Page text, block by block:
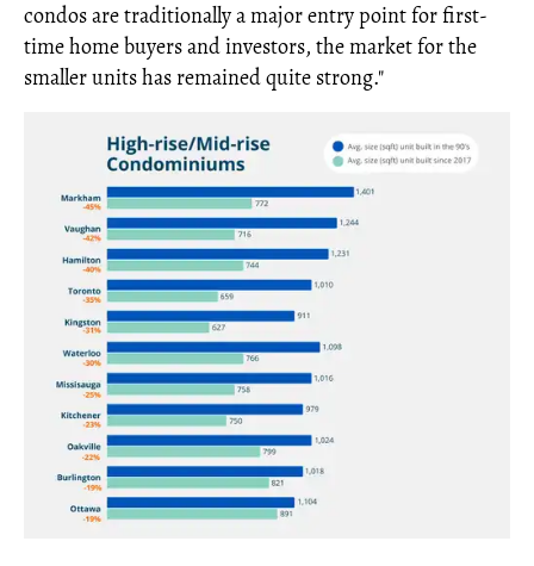
condos are traditionally a major entry point for first-
time home buyers and investors, the market for the
smaller units has remained quite strong."